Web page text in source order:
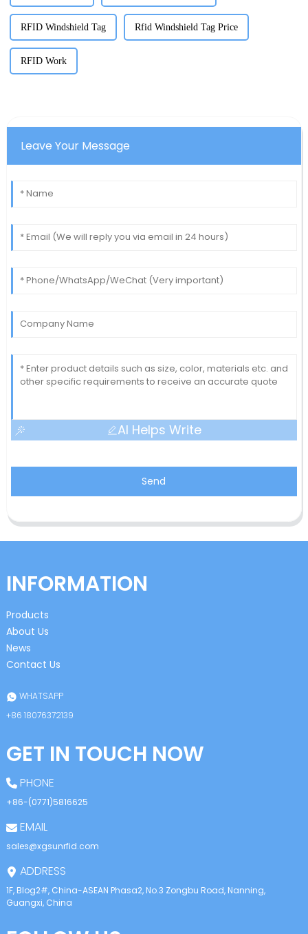
RFID Windshield Tag Rfid Windshield Tag Price
RFID Work
Leave Your Message
AI Helps Write
Send
INFORMATION
Products
About Us
News
Contact Us
WHATSAPP
+86 18076372139
GET IN TOUCH NOW
PHONE
+86-(0771)5816625
EMAIL
sales@xgsunrfid.com
ADDRESS
1F, Blog2#, China-ASEAN Phasa2, No.3 Zongbu Road, Nanning,
Guangxi, China